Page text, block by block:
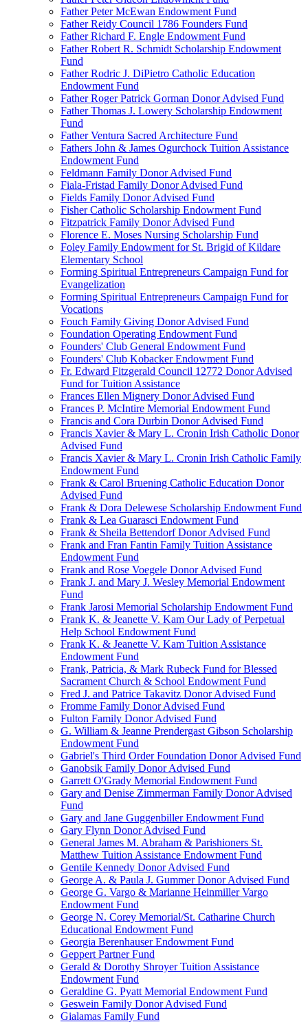
Father Peter McEwan Endowment Fund
Father Reidy Council 1786 Founders Fund
Father Richard F. Engle Endowment Fund
Father Robert R. Schmidt Scholarship Endowment
Fund
Father Rodric J. DiPietro Catholic Education
Endowment Fund
Father Roger Patrick Gorman Donor Advised Fund
Father Thomas J. Lowery Scholarship Endowment
Fund
Father Ventura Sacred Architecture Fund
Fathers John & James Ogurchock Tuition Assistance
Endowment Fund
Feldmann Family Donor Advised Fund
Fiala-Fristad Family Donor Advised Fund
Fields Family Donor Advised Fund
Fisher Catholic Scholarship Endowment Fund
Fitzpatrick Family Donor Advised Fund
Florence E. Moses Nursing Scholarship Fund
Foley Family Endowment for St. Brigid of Kildare
Elementary School
Forming Spiritual Entrepreneurs Campaign Fund for
Evangelization
Forming Spiritual Entrepreneurs Campaign Fund for
Vocations
Fouch Family Giving Donor Advised Fund
Foundation Operating Endowment Fund
Founders' Club General Endowment Fund
Founders' Club Kobacker Endowment Fund
Fr. Edward Fitzgerald Council 12772 Donor Advised
Fund for Tuition Assistance
Frances Ellen Mignery Donor Advised Fund
Frances P. McIntire Memorial Endowment Fund
Francis and Cora Durbin Donor Advised Fund
Francis Xavier & Mary L. Cronin Irish Catholic Donor
Advised Fund
Francis Xavier & Mary L. Cronin Irish Catholic Family
Endowment Fund
Frank & Carol Bruening Catholic Education Donor
Advised Fund
Frank & Dora Delewese Scholarship Endowment Fund
Frank & Lea Guarasci Endowment Fund
Frank & Sheila Bettendorf Donor Advised Fund
Frank and Fran Fantin Family Tuition Assistance
Endowment Fund
Frank and Rose Voegele Donor Advised Fund
Frank J. and Mary J. Wesley Memorial Endowment
Fund
Frank Jarosi Memorial Scholarship Endowment Fund
Frank K. & Jeanette V. Kam Our Lady of Perpetual
Help School Endowment Fund
Frank K. & Jeanette V. Kam Tuition Assistance
Endowment Fund
Frank, Patricia, & Mark Rubeck Fund for Blessed
Sacrament Church & School Endowment Fund
Fred J. and Patrice Takavitz Donor Advised Fund
Fromme Family Donor Advised Fund
Fulton Family Donor Advised Fund
G. William & Jeanne Prendergast Gibson Scholarship
Endowment Fund
Gabriel's Third Order Foundation Donor Advised Fund
Ganobsik Family Donor Advised Fund
Garrett O'Grady Memorial Endowment Fund
Gary and Denise Zimmerman Family Donor Advised
Fund
Gary and Jane Guggenbiller Endowment Fund
Gary Flynn Donor Advised Fund
General James M. Abraham & Parishioners St.
Matthew Tuition Assistance Endowment Fund
Gentile Kennedy Donor Advised Fund
George A. & Paula J. Gummer Donor Advised Fund
George G. Vargo & Marianne Heinmiller Vargo
Endowment Fund
George N. Corey Memorial/St. Catharine Church
Educational Endowment Fund
Georgia Berenhauser Endowment Fund
Geppert Partner Fund
Gerald & Dorothy Shroyer Tuition Assistance
Endowment Fund
Geraldine G. Pyatt Memorial Endowment Fund
Geswein Family Donor Advised Fund
Gialamas Family Fund